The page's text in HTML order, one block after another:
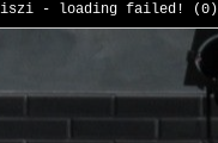
iszi - loading failed! (0)